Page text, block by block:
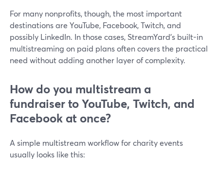
For many nonprofits, though, the most important
destinations are YouTube, Facebook, Twitch, and
possibly LinkedIn. In those cases, StreamYard’s built-in
multistreaming on paid plans often covers the practical
need without adding another layer of complexity.
How do you multistream a
fundraiser to YouTube, Twitch, and
Facebook at once?
A simple multistream workflow for charity events
usually looks like this: